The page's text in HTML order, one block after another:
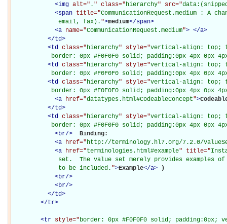
<img alt=" . " class="hierarchy" src="
<span title="CommunicationRequest.medium : A
             email, fax).
">medium</span>
<a name="CommunicationRequest.medium"> </a>
</td>
<td class="hierarchy" style="vertical-align: top;
border: 0px #F0F0F0 solid; padding:0px 4px 0px
<td class="hierarchy" style="vertical-align: top;
border: 0px #F0F0F0 solid; padding:0px 4px 0px
<td class="hierarchy" style="vertical-align: top;
border: 0px #F0F0F0 solid; padding:0px 4px 0px
<a href="datatypes.html#CodeableConcept">
</td>
<td class="hierarchy" style="vertical-align: top;
border: 0px #F0F0F0 solid; padding:0px 4px 0px
<br/>
Binding:
<a href="http://terminology.hl7.org/7.2.0/
<a href="terminologies.html#example" title="
set.  The value set merely provides examples
             to be included.
">Example</a>
)
<br/>
<br/>
</td>
</tr>
<tr style="border: 0px #F0F0F0 solid;